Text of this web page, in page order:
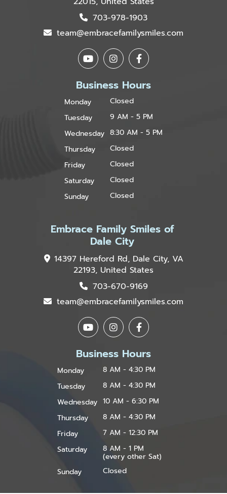
703-978-1903
team@embracefamilysmiles.com
Business Hours
Monday
Closed
Tuesday
9 AM - 5 PM
Wednesday 8:30 AM - 5 PM
Thursday
Closed
Friday
Closed
Saturday
Closed
Sunday
Closed
Embrace Family Smiles of
Dale City
14397 Hereford Rd, Dale City, VA
22193, United States
703-670-9169
team@embracefamilysmiles.com
Business Hours
Monday
8 AM - 4:30 PM
Tuesday
8 AM - 4:30 PM
Wednesday 10 AM - 6:30 PM
Thursday
8 AM - 4:30 PM
Friday
7 AM - 12:30 PM
Saturday
8 AM - 1 PM
(every other Sat)
Sunday
Closed